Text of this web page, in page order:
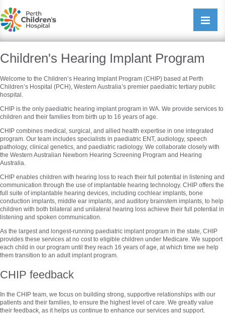
Open/
Children's Hearing Implant Program
Welcome to the Children’s Hearing Implant Program (CHIP) based at Perth
Children’s Hospital (PCH), Western Australia’s premier paediatric tertiary public
hospital.
CHIP is the only paediatric hearing implant program in WA. We provide services to
children and their families from birth up to 16 years of age.
CHIP combines medical, surgical, and allied health expertise in one integrated
program. Our team includes specialists in paediatric ENT, audiology, speech
pathology, clinical genetics, and paediatric radiology. We collaborate closely with
the Western Australian Newborn Hearing Screening Program and Hearing
Australia.
CHIP enables children with hearing loss to reach their full potential in listening and
communication through the use of implantable hearing technology. CHIP offers the
full suite of implantable hearing devices, including cochlear implants, bone
conduction implants, middle ear implants, and auditory brainstem implants, to help
children with both bilateral and unilateral hearing loss achieve their full potential in
listening and spoken communication.
As the largest and longest-running paediatric implant program in the state, CHIP
provides these services at no cost to eligible children under Medicare. We support
each child in our program until they reach 16 years of age, at which time we help
them transition to an adult implant program.
CHIP feedback
In the CHIP team, we focus on building strong, supportive relationships with our
patients and their families, to ensure the highest level of care. We greatly value
their feedback, as it helps us continue to enhance our services and support.